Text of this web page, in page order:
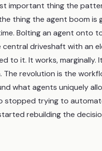
important thing the
thing the agent boom is
Bolting an agent onto
central driveshaft with an
to it. It works, marginally.
The revolution is the
what agents uniquely
stopped trying to
rebuilding the